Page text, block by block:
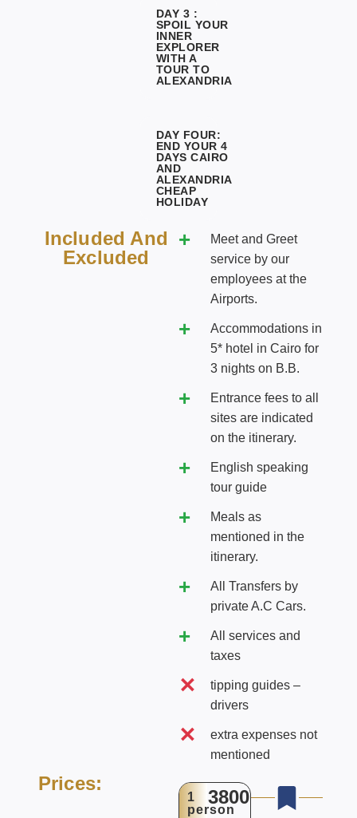
DAY 3 :
SPOIL YOUR
INNER
EXPLORER
WITH A
TOUR TO
ALEXANDRIA
DAY FOUR:
END YOUR 4
DAYS CAIRO
AND
ALEXANDRIA
CHEAP
HOLIDAY
Included And
Excluded
Meet and Greet
service by our
employees at the
Airports.
Accommodations in
5* hotel in Cairo for
3 nights on B.B.
Entrance fees to all
sites are indicated
on the itinerary.
English speaking
tour guide
Meals as
mentioned in the
itinerary.
All Transfers by
private A.C Cars.
All services and
taxes
tipping guides –
drivers
extra expenses not
mentioned
Prices:
1
person
3800